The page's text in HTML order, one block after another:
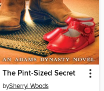
The Pint-Sized Secret
bySherryl Woods